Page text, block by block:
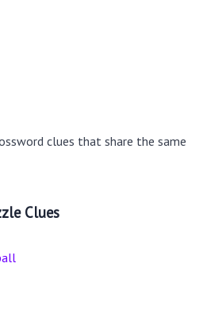
clues that share the same
Clues